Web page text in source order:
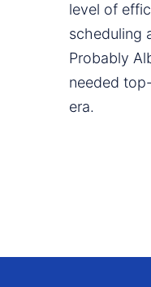
level of
scheduling
Probably
needed
era.